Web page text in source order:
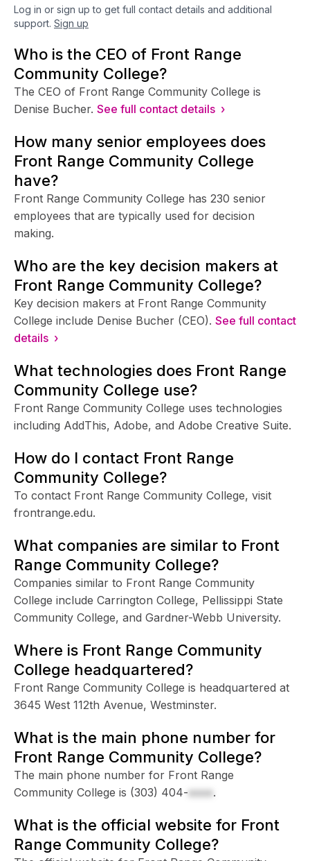
Log in or sign up to get full contact details and additional
support. Sign up
Who is the CEO of Front Range
Community College?
The CEO of Front Range Community College is
Denise Bucher. See full contact details ›
How many senior employees does
Front Range Community College
have?
Front Range Community College has 230 senior
employees that are typically used for decision
making.
Who are the key decision makers at
Front Range Community College?
Key decision makers at Front Range Community
College include Denise Bucher (CEO). See full contact
details ›
What technologies does Front Range
Community College use?
Front Range Community College uses technologies
including AddThis, Adobe, and Adobe Creative Suite.
How do I contact Front Range
Community College?
To contact Front Range Community College, visit
frontrange.edu.
What companies are similar to Front
Range Community College?
Companies similar to Front Range Community
College include Carrington College, Pellissippi State
Community College, and Gardner-Webb University.
Where is Front Range Community
College headquartered?
Front Range Community College is headquartered at
3645 West 112th Avenue, Westminster.
What is the main phone number for
Front Range Community College?
The main phone number for Front Range
Community College is (303) 404-xxxx.
What is the official website for Front
Range Community College?